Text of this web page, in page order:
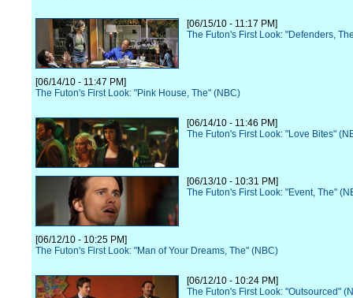
[06/15/10 - 11:17 PM]
The Futon's First Look: "Defenders,
[06/14/10 - 11:47 PM]
The Futon's First Look: "Pink House, The" (NBC)
[06/14/10 - 11:46 PM]
The Futon's First Look: "Love Bites"
[06/13/10 - 10:31 PM]
The Futon's First Look: "Event, The"
[06/12/10 - 10:25 PM]
The Futon's First Look: "Man of Your Dreams, The" (NBC)
[06/12/10 - 10:24 PM]
The Futon's First Look: "Outsourced"